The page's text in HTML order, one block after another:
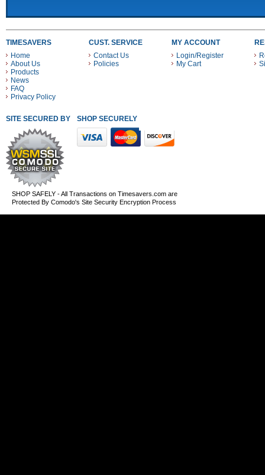
TIMESAVERS
Home
About Us
Products
News
FAQ
Privacy Policy
CUST. SERVICE
Contact Us
Policies
MY ACCOUNT
Login/Register
My Cart
SITE SECURED BY SHOP SECURELY WITH THESE PAYMENT METHODS
SHOP SAFELY - All Transactions on Timesavers.com are
Protected By Comodo's Site Security Encryption Process